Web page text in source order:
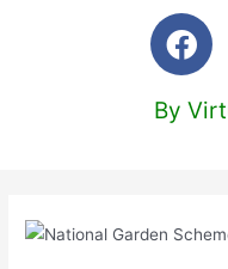
By